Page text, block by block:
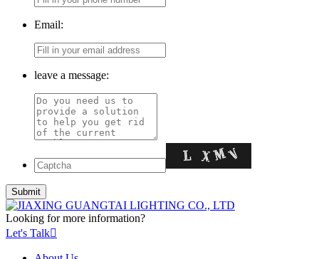
Email:
leave a message:
Looking for more information?
Let's Talk